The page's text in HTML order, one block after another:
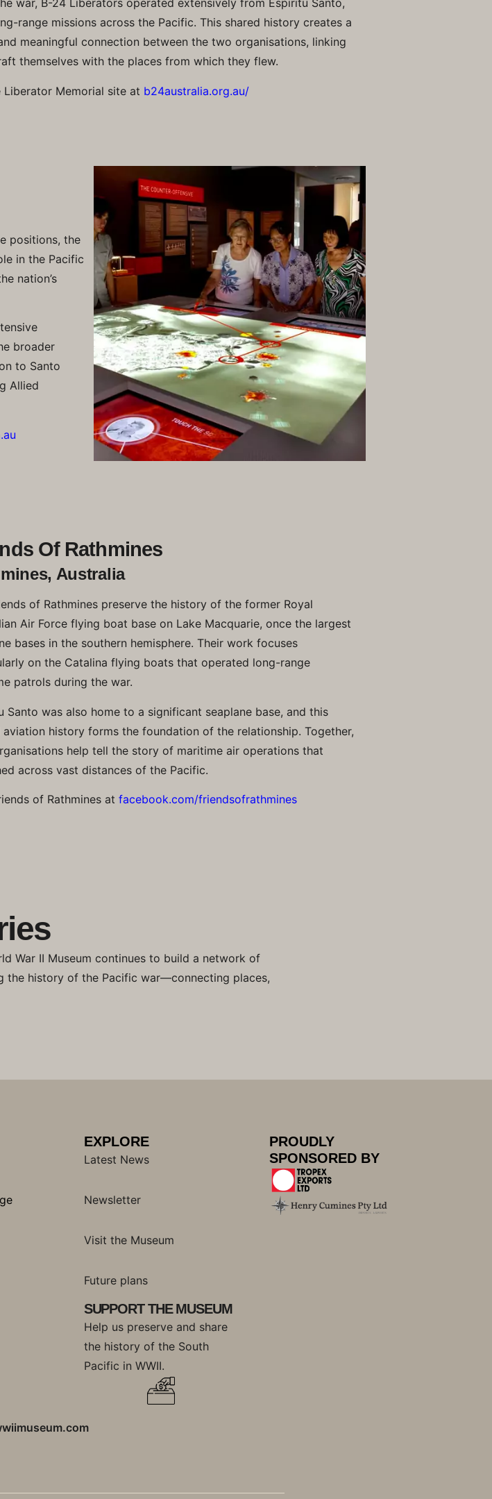
war, B-24 Liberators operated extensively from Espiritu Santo,
range missions across the Pacific. This shared history creates a
meaningful connection between the two organisations, linking
themselves with the places from which they flew.
Liberator Memorial site at b24australia.org.au/
positions, the
in the Pacific
nation’s
broader
to Santo
Allied
Of Rathmines
Australia
of Rathmines preserve the history of the former Royal
Air Force flying boat base on Lake Macquarie, once the largest
bases in the southern hemisphere. Their work focuses
on the Catalina flying boats that operated long-range
patrols during the war.
Santo was also home to a significant seaplane base, and this
aviation history forms the foundation of the relationship. Together,
help tell the story of maritime air operations that
across vast distances of the Pacific.
of Rathmines at facebook.com/friendsofrathmines
War II Museum continues to build a network of
the history of the Pacific war—connecting places,
EXPLORE
Latest News
Newsletter
Visit the Museum
Future plans
SUPPORT THE MUSEUM
Help us preserve and share
the history of the South
Pacific in WWII.
PROUDLY
SPONSORED BY